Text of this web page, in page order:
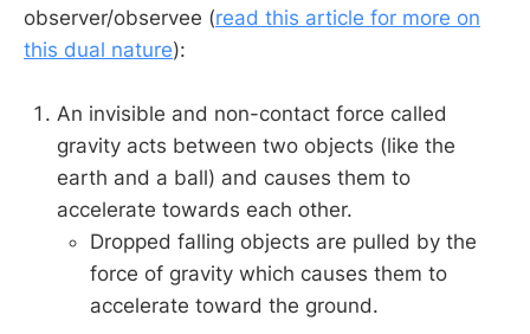
observer/observee (read this article for more on
this dual nature):
An invisible and non-contact force called
gravity acts between two objects (like the
earth and a ball) and causes them to
accelerate towards each other.
Dropped falling objects are pulled by the
force of gravity which causes them to
accelerate toward the ground.